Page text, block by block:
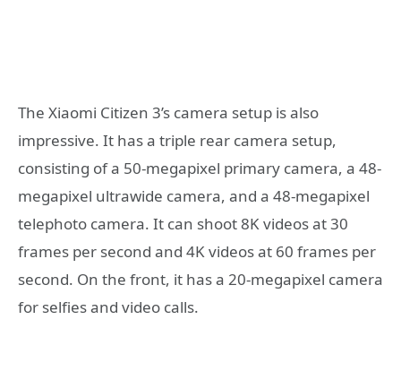
The Xiaomi Citizen 3’s camera setup is also
impressive. It has a triple rear camera setup,
consisting of a 50-megapixel primary camera, a 48-
megapixel ultrawide camera, and a 48-megapixel
telephoto camera. It can shoot 8K videos at 30
frames per second and 4K videos at 60 frames per
second. On the front, it has a 20-megapixel camera
for selfies and video calls.